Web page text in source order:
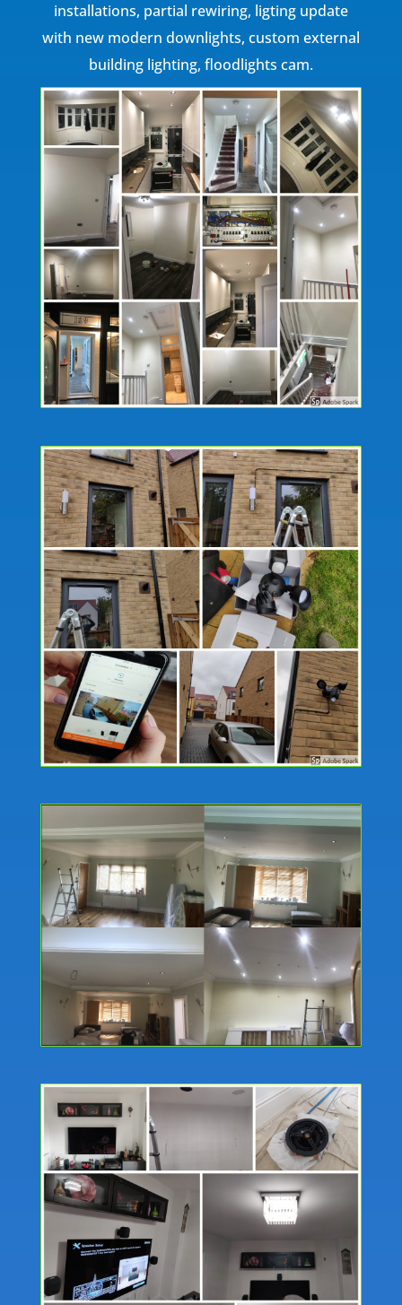
installations, partial rewiring, ligting update
with new modern downlights, custom external
building lighting, floodlights cam.